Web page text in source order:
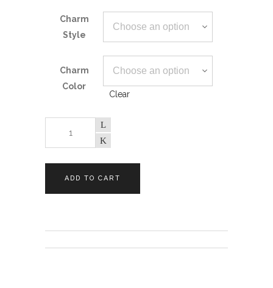
Charm
Style
Charm
Color
Clear
ADD TO CART